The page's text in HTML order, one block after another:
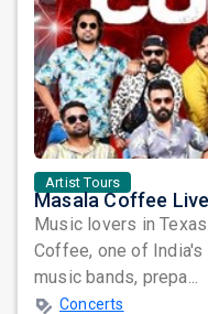
Artist Tours
Music lovers in
Coffee, one of
music bands, prepa...
Concerts